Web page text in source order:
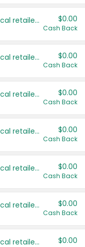
Save even more with your local retailers $0.00
Cash Back
Save even more with your local retailers $0.00
Cash Back
Save even more with your local retailers $0.00
Cash Back
Save even more with your local retailers $0.00
Cash Back
Save even more with your local retailers $0.00
Cash Back
Save even more with your local retailers $0.00
Cash Back
Save even more with your local retailers $0.00